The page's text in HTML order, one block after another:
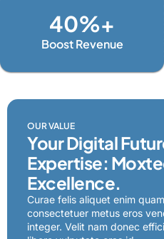
Boost Revenue
40%+
OUR VALUE
Your Digital
Expertise:
Excellence.
Curae felis aliquet enim
consectetuer metus eros
integer. Velit nam donec